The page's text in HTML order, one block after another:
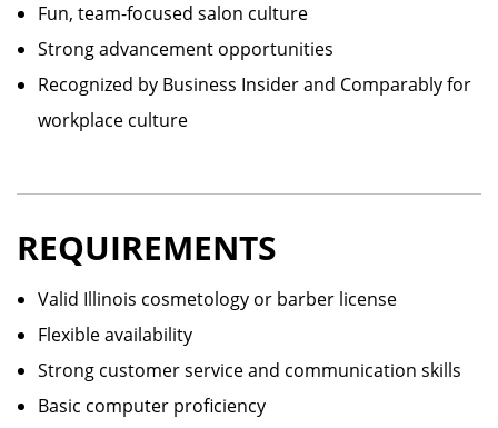
Fun, team-focused salon culture
Strong advancement opportunities
Recognized by Business Insider and Comparably for
workplace culture
REQUIREMENTS
Valid Illinois cosmetology or barber license
Flexible availability
Strong customer service and communication skills
Basic computer proficiency